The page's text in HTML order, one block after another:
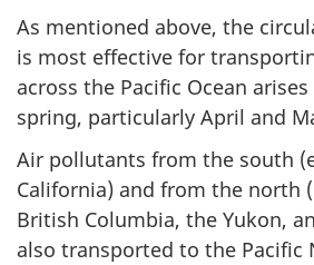
As mentioned above, the
is most effective for
across the Pacific Ocean
spring, particularly April and
Air pollutants from the south
California) and from the north
British Columbia, the Yukon,
also transported to the Pacific